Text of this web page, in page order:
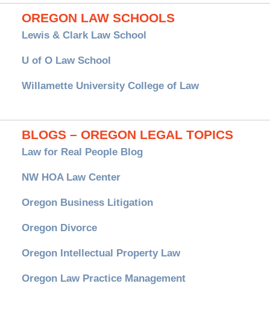
OREGON LAW SCHOOLS
Lewis & Clark Law School
U of O Law School
Willamette University College of Law
BLOGS – OREGON LEGAL TOPICS
Law for Real People Blog
NW HOA Law Center
Oregon Business Litigation
Oregon Divorce
Oregon Intellectual Property Law
Oregon Law Practice Management